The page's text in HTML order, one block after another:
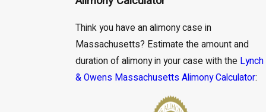
Think you have an alimony case in
Massachusetts? Estimate the amount and
duration of alimony in your case with the Lynch
& Owens Massachusetts Alimony Calculator: